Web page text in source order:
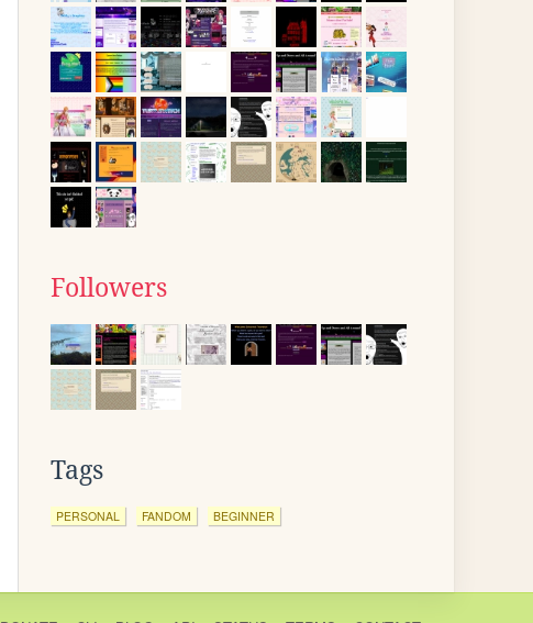
Followers
Tags
PERSONAL FANDOM BEGINNER